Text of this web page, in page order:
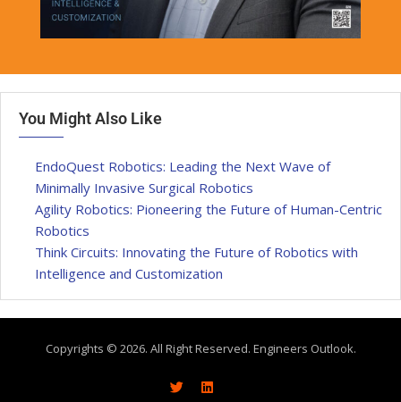
You Might Also Like
EndoQuest Robotics: Leading the Next Wave of
Minimally Invasive Surgical Robotics
Agility Robotics: Pioneering the Future of Human-Centric
Robotics
Think Circuits: Innovating the Future of Robotics with
Intelligence and Customization
Copyrights © 2026. All Right Reserved. Engineers Outlook.